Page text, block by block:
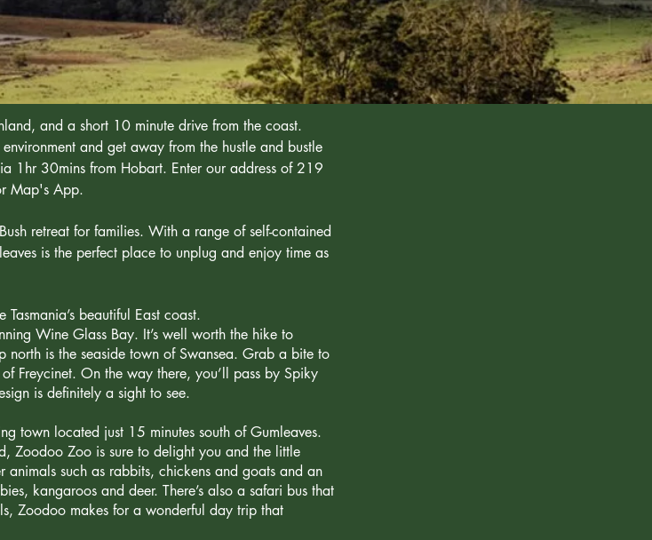
and a short 10 minute drive from the coast.
and get away from the hustle and bustle
1hr 30mins from Hobart. Enter our address of 219
Map's App.
retreat for families. With a range of self-contained
is the perfect place to unplug and enjoy time as
beautiful East coast.
Wine Glass Bay. It’s well worth the hike to
is the seaside town of Swansea. Grab a bite to
Freycinet. On the way there, you’ll pass by Spiky
is definitely a sight to see.
town located just 15 minutes south of Gumleaves.
Zoodoo Zoo is sure to delight you and the little
such as rabbits, chickens and goats and an
kangaroos and deer. There’s also a safari bus that
Zoodoo makes for a wonderful day trip that